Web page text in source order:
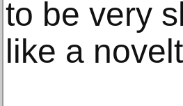
to be very
like a